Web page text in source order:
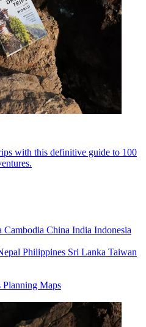
with this definitive guide to 100
Cambodia China India Indonesia
Philippines Sri Lanka Taiwan
Planning Maps